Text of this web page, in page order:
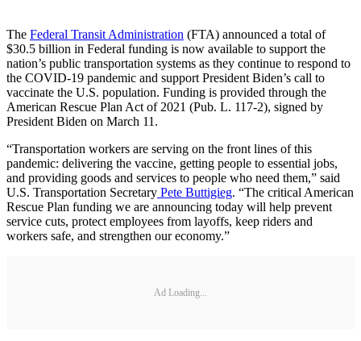
The Federal Transit Administration (FTA) announced a total of
$30.5 billion in Federal funding is now available to support the
nation’s public transportation systems as they continue to respond to
the COVID-19 pandemic and support President Biden’s call to
vaccinate the U.S. population. Funding is provided through the
American Rescue Plan Act of 2021 (Pub. L. 117-2), signed by
President Biden on March 11.
“Transportation workers are serving on the front lines of this
pandemic: delivering the vaccine, getting people to essential jobs,
and providing goods and services to people who need them,” said
U.S. Transportation Secretary Pete Buttigieg. “The critical American
Rescue Plan funding we are announcing today will help prevent
service cuts, protect employees from layoffs, keep riders and
workers safe, and strengthen our economy.”
Ad Loading...